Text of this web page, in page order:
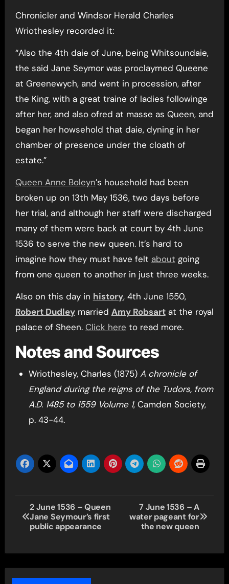
Chronicler and Windsor Herald Charles
Wriothesley recorded it:
“Also the 4th daie of June, being Whitsoundaie,
the said Jane Seymor was proclaymed Queene
at Greenewych, and went in procession, after
the King, with a great traine of ladies followinge
after her, and also ofred at masse as Queen, and
began her howsehold that daie, dyning in her
chamber of presence under the cloath of
estate.”
Queen Anne Boleyn’s household had been
broken up on 13th May 1536, two days before
her trial, and although her staff were discharged
many of them were back at court by 4th June
1536 to serve the new queen. It’s hard to
imagine how they must have felt about going
from one queen to another in just three weeks.
Also on this day in history, 4th June 1550,
Robert Dudleymarried Amy Robsartat the royal
palace of Sheen. Click here to read more.
Notes and Sources
Wriothesley, Charles (1875) A chronicle of
England during the reigns of the Tudors, from
A.D. 1485 to 1559 Volume 1, Camden Society,
p. 43-44.
Post
navigation
2 June 1536 – Queen
Jane Seymour’s first
public appearance
7 June 1536 – A
water pageant for
the new queen